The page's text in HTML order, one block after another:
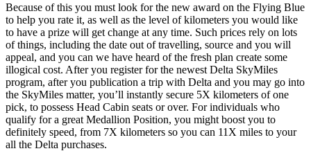
Because of this you must look for the new award on the Flying Blue
to help you rate it, as well as the level of kilometers you would like
to have a prize will get change at any time. Such prices rely on lots
of things, including the date out of travelling, source and you will
appeal, and you can we have heard of the fresh plan create some
illogical cost. After you register for the newest Delta SkyMiles
program, after you publication a trip with Delta and you may go into
the SkyMiles matter, you’ll instantly secure 5X kilometers of one
pick, to possess Head Cabin seats or over. For individuals who
qualify for a great Medallion Position, you might boost you to
definitely speed, from 7X kilometers so you can 11X miles to your
all the Delta purchases.